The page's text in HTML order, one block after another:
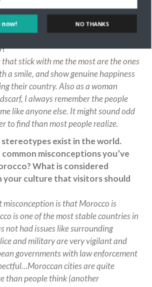
met a stranger during your travels
on your life in a certain way,
you who helped someone else?
stick with me the most are the ones
a smile, and show genuine happiness
their country. Also as a woman
I always remember the people
like anyone else. It might sound odd
to find than most people realize.
exist in the world.
misconceptions you’ve
What is considered
your culture that visitors should
misconception is that Morocco is
is one of the most stable countries in
not had issues like surrounding
and military are very vigilant and
governments with law enforcement
cities are quite
than people think (another
now! NO THANKS
POWERED BY